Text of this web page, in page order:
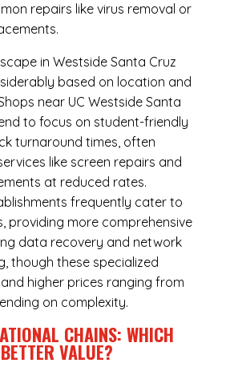
repairs like virus removal or
in Westside Santa Cruz
based on location and
near UC Westside Santa
to focus on student-friendly
turnaround times, often
like screen repairs and
at reduced rates.
frequently cater to
providing more comprehensive
data recovery and network
though these specialized
higher prices ranging from
on complexity.
CHAINS: WHICH
VALUE?